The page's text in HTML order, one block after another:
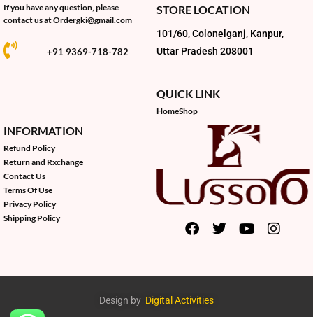
If you have any question, please
contact us atOrdergki@gmail.com
+91 9369-718-782
STORE LOCATION
101/60, Colonelganj, Kanpur,
Uttar Pradesh 208001
QUICK LINK
HomeShop
INFORMATION
Refund Policy
Return and Rxchange
Contact Us
Terms Of Use
Privacy Policy
Shipping Policy
Design by Digital Activities